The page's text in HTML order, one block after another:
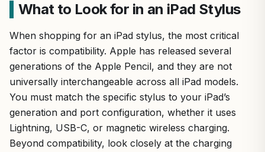
What to Look for in an iPad Stylus
When shopping for an iPad stylus, the most critical
factor is compatibility. Apple has released several
generations of the Apple Pencil, and they are not
universally interchangeable across all iPad models.
You must match the specific stylus to your iPad’s
generation and port configuration, whether it uses
Lightning, USB-C, or magnetic wireless charging.
Beyond compatibility, look closely at the charging